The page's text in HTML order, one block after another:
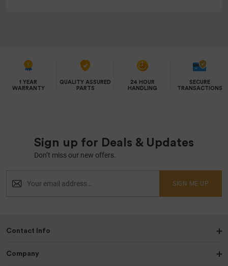
1 YEAR
WARRANTY
QUALITY ASSURED
PARTS
24 HOUR
HANDLING
SECURE
TRANSACTIONS
Sign up for Deals & Updates
Don’t miss our new offers.
SIGN ME UP
Contact Info
Company